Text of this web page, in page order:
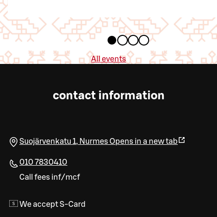
All events
contact information
Suojärvenkatu 1, NurmesOpens in a new tab
010 7830410
Call fees inf/mcf
We accept S-Card